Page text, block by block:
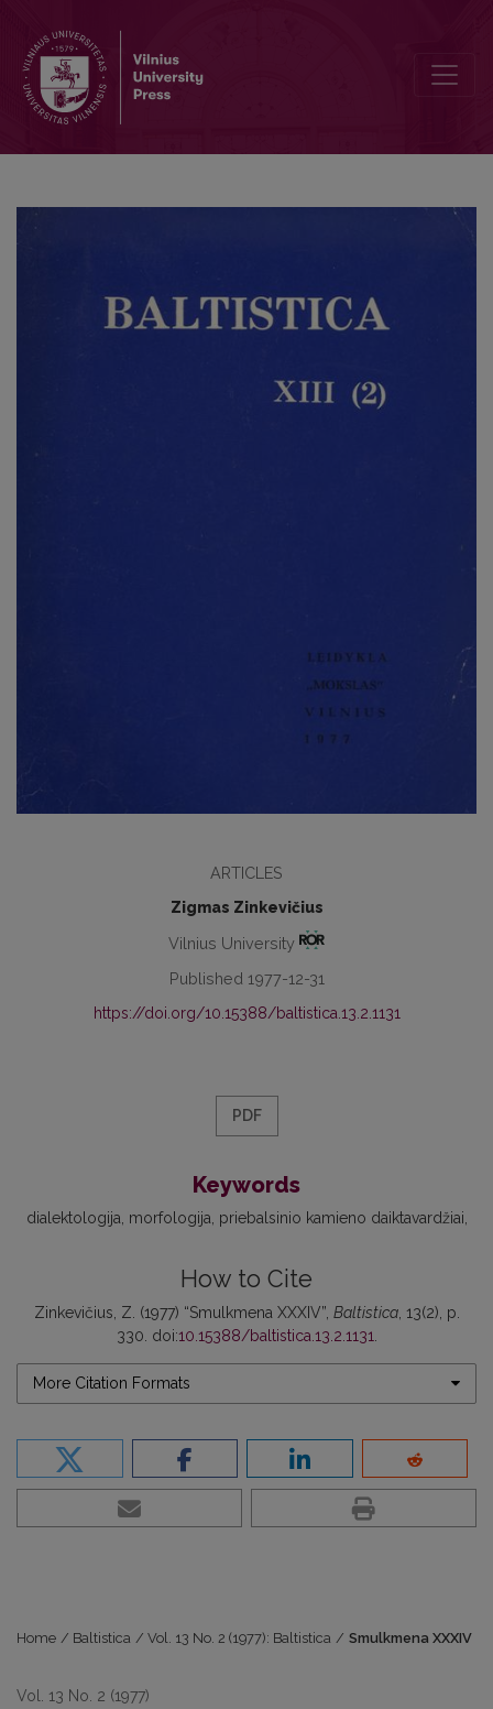
ARTICLES
Zigmas Zinkevičius
Vilnius University
Published 1977-12-31
https://doi.org/10.15388/baltistica.13.2.1131
PDF
Keywords
dialektologija morfologija priebalsinio kamieno daiktavardžiai
How to Cite
Zinkevičius, Z. (1977) “Smulkmena XXXIV”, Baltistica, 13(2), p.
330. doi:10.15388/baltistica.13.2.1131
More Citation Formats
Home / Baltistica / Vol. 13 No. 2 (1977): Baltistica / Smulkmena XXXIV
Vol. 13 No. 2 (1977)